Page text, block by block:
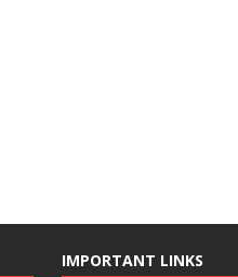
IMPORTANT LINKS